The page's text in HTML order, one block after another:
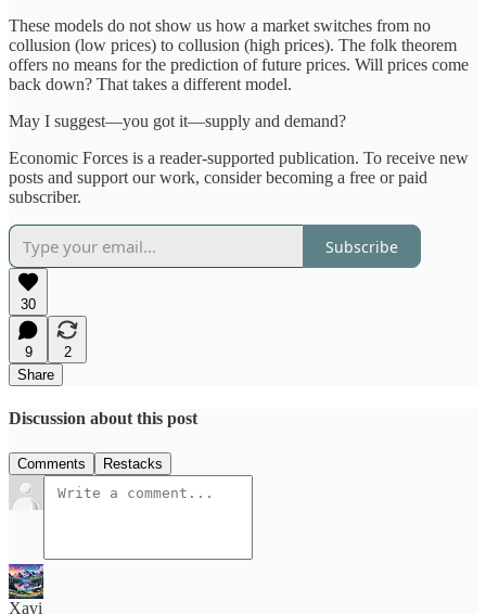
These models do not show us how a market switches from no
collusion (low prices) to collusion (high prices). The folk theorem
offers no means for the prediction of future prices. Will prices come
back down? That takes a different model.
May I suggest—you got it—supply and demand?
Economic Forces is a reader-supported publication. To receive new
posts and support our work, consider becoming a free or paid
subscriber.
Subscribe
30
9
2
Share
Discussion about this post
Comments Restacks
Xavi